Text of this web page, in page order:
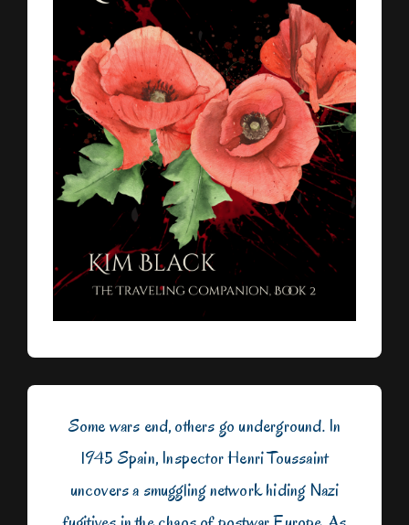
Some wars end, others go underground. In
1945 Spain, Inspector Henri Toussaint
uncovers a smuggling network hiding Nazi